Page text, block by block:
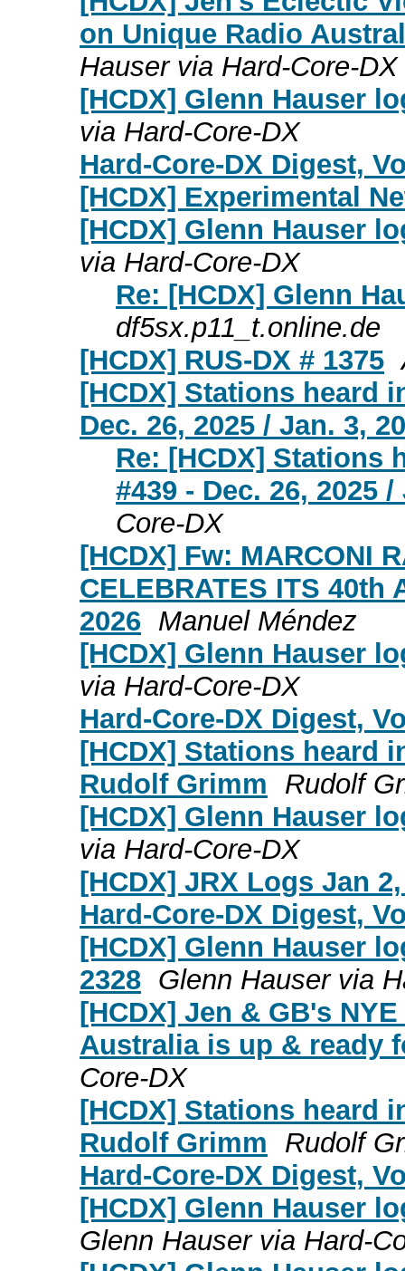
on Unique Radio
Hauser via Hard-Core-DX
[HCDX] Glenn Hauser
via Hard-Core-DX
Hard-Core-DX Digest,
[HCDX] Experimental
[HCDX] Glenn Hauser
via Hard-Core-DX
Re: [HCDX] Glenn
df5sx.p11_t.online.de
[HCDX] RUS-DX # 1375
[HCDX] Stations heard
Dec. 26, 2025 / Jan. 3,
Re: [HCDX] Stations
#439 - Dec. 26, 2025
Core-DX
[HCDX] Fw: MARCONI
CELEBRATES ITS 40th
2026 Manuel Méndez
[HCDX] Glenn Hauser
via Hard-Core-DX
Hard-Core-DX Digest,
[HCDX] Stations heard
Rudolf Grimm
Rudolf
[HCDX] Glenn Hauser
via Hard-Core-DX
[HCDX] JRX Logs Jan
Hard-Core-DX Digest,
[HCDX] Glenn Hauser
2328 Glenn Hauser via
[HCDX] Jen & GB's
Australia is up & ready
Core-DX
[HCDX] Stations heard
Rudolf Grimm
Rudolf
Hard-Core-DX Digest,
[HCDX] Glenn Hauser
Glenn Hauser via Hard-